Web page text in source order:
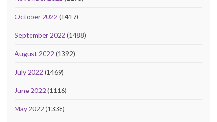
October 2022 (1417)
September 2022 (1488)
August 2022 (1392)
July 2022 (1469)
June 2022 (1116)
May 2022 (1338)